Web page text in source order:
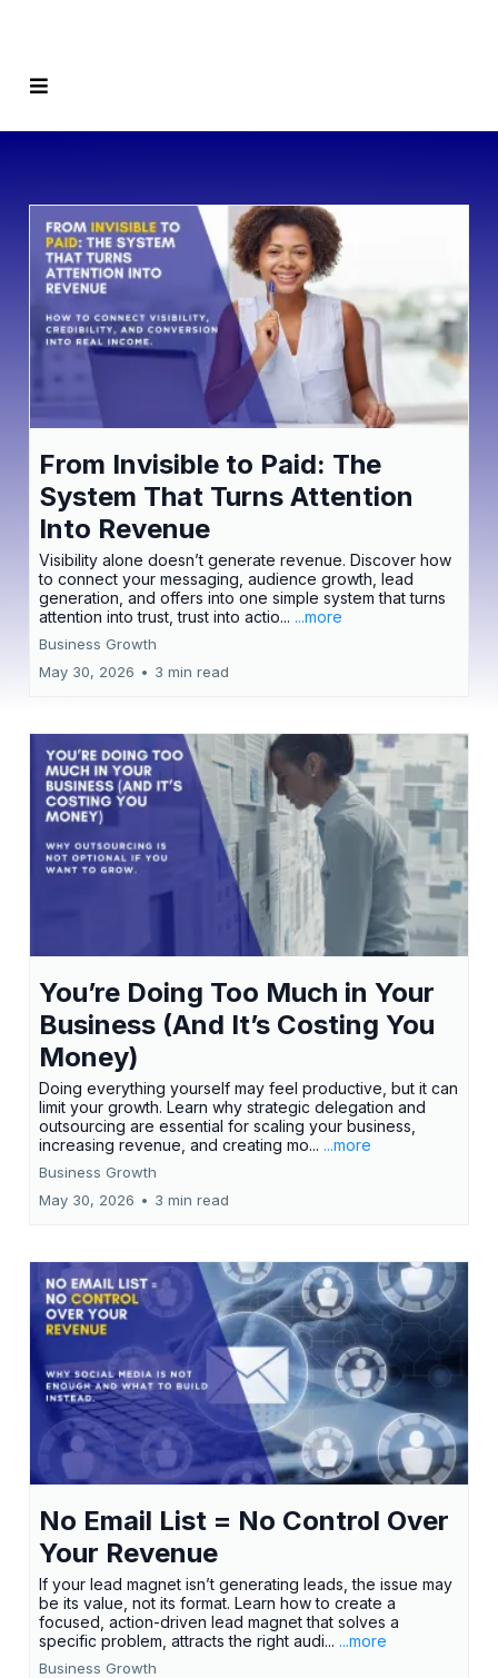
From Invisible to Paid: The
System That Turns Attention
Into Revenue
Visibility alone doesn’t generate revenue. Discover how
to connect your messaging, audience growth, lead
generation, and offers into one simple system that turns
attention into trust, trust into actio... ...more
Business Growth
May 30, 2026 • 3 min read
You’re Doing Too Much in Your
Business (And It’s Costing You
Money)
Doing everything yourself may feel productive, but it can
limit your growth. Learn why strategic delegation and
outsourcing are essential for scaling your business,
increasing revenue, and creating mo... ...more
Business Growth
May 30, 2026 • 3 min read
No Email List = No Control Over
Your Revenue
If your lead magnet isn’t generating leads, the issue may
be its value, not its format. Learn how to create a
focused, action-driven lead magnet that solves a
specific problem, attracts the right audi... ...more
Business Growth